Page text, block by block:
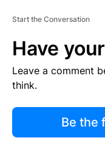
Start the Conversation
Have
Leave a comment
think.
Be the